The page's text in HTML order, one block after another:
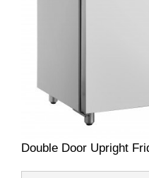
Double Door Upright